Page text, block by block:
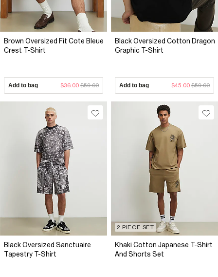
Brown Oversized Fit Cote Bleue
Crest T-Shirt
Add to bag $36.00 $59.00
Black Oversized Cotton Dragon
Graphic T-Shirt
Add to bag $45.00 $59.00
Black Oversized Sanctuaire
Tapestry T-Shirt
2 PIECE SET
Khaki Cotton Japanese T-Shirt
And Shorts Set